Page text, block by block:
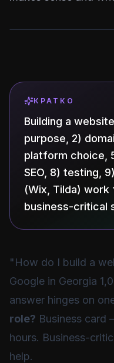
КРАТКО
Building a
purpose, 2)
platform choice,
SEO, 8) testing,
(Wix, Tilda) work
business-critical
"How do I build a
Google in Georgia
answer hinges on
role? Business card
hours. Business-
help.